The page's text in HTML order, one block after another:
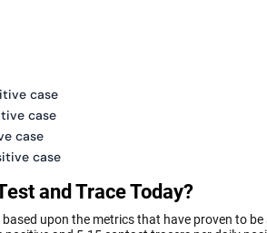
case
case
case
case